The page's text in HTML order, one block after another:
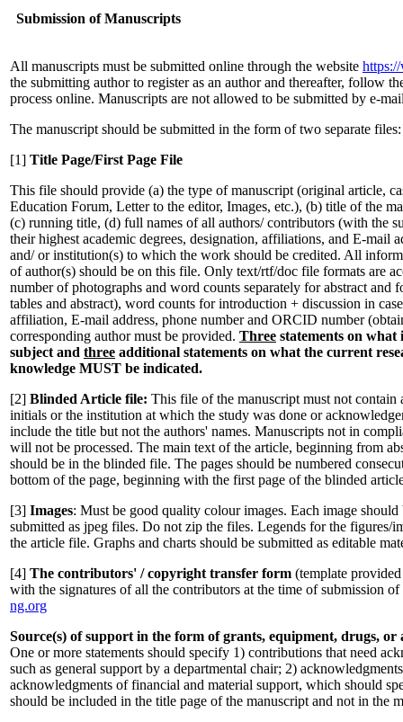
Submission of Manuscripts
All manuscripts must be submitted online through the website
the submitting author to register as an author and thereafter, follow
process online. Manuscripts are not allowed to be submitted by e-
The manuscript should be submitted in the form of two separate files:
[1] Title Page/First Page File
This file should provide (a) the type of manuscript (original article,
Education Forum, Letter to the editor, Images, etc.), (b) title of the
(c) running title, (d) full names of all authors/ contributors (with the
their highest academic degrees, designation, affiliations, and E-mail
and/ or institution(s) to which the work should be credited. All
of author(s) should be on this file. Only text/rtf/doc file formats are
number of photographs and word counts separately for abstract and
tables and abstract), word counts for introduction + discussion in
affiliation, E-mail address, phone number and ORCID number
corresponding author must be provided. Three statements on
subject and three additional statements on what the current
knowledge MUST be indicated.
[2] Blinded Article file: This file of the manuscript must not contain
initials or the institution at which the study was done or
include the title but not the authors' names. Manuscripts not in
will not be processed. The main text of the article, beginning from
should be in the blinded file. The pages should be numbered
bottom of the page, beginning with the first page of the blinded
[3] Images: Must be good quality colour images. Each image
submitted as jpeg files. Do not zip the files. Legends for the figures/
the article file. Graphs and charts should be submitted as editable
[4] The contributors' / copyright transfer form (template
with the signatures of all the contributors at the time of submission
ng.org
Source(s) of support in the form of grants, equipment, drugs, or
One or more statements should specify 1) contributions that need
such as general support by a departmental chair; 2)
acknowledgments of financial and material support, which should
should be included in the title page of the manuscript and not in the